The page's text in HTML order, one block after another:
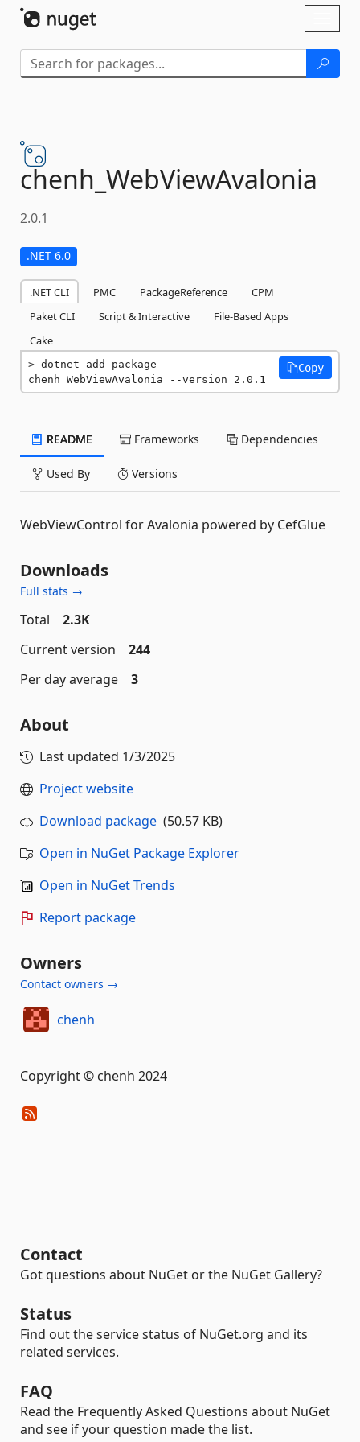
chenh_WebViewAvalonia
2.0.1
.NET 6.0
.NET CLI PMC PackageReference
CPM
Paket CLI
Script & Interactive
File-Based Apps
Cake
dotnet add package
chenh_WebViewAvalonia --version 2.0.1
Copy
README Frameworks Dependencies
Used By Versions
WebViewControl for Avalonia powered by CefGlue
Downloads
Full stats →
Total
2.3K
Current version
244
Per day average
3
About
Last updated 1/3/2025
Project website
Download package (50.57 KB)
Open in NuGet Package Explorer
Open in NuGet Trends
Report package
Owners
Contact owners →
chenh
Copyright © chenh 2024
Contact
Got questions about NuGet or the NuGet Gallery?
Status
Find out the service status of NuGet.org and its
related services.
FAQ
Read the Frequently Asked Questions about NuGet
and see if your question made the list.